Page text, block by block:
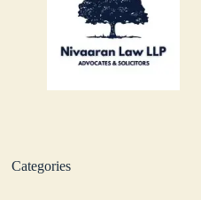
Categories